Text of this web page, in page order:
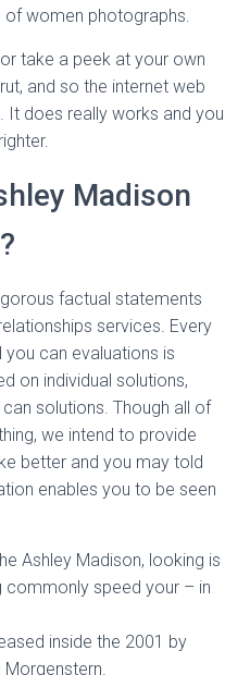
women photographs.
take a peek at your own
and so the internet web
It does really works and you
Madison
factual statements
services. Every
you can evaluations is
on individual solutions,
solutions. Though all of
we intend to provide
better and you may told
enables you to be seen
Ashley Madison, looking is
commonly speed your – in
inside the 2001 by
Morgenstern.